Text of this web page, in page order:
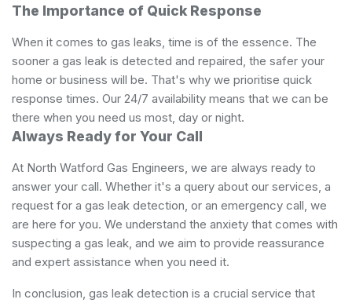
The Importance of Quick Response
When it comes to gas leaks, time is of the essence. The
sooner a gas leak is detected and repaired, the safer your
home or business will be. That's why we prioritise quick
response times. Our 24/7 availability means that we can be
there when you need us most, day or night.
Always Ready for Your Call
At North Watford Gas Engineers, we are always ready t​o
answer your call. Whether it's a​ query about our services, a
request for a gas leak detection, or an emergency call, we
are here for you. We understand the anxiety that comes with
suspecting a gas leak, and we aim to provide reassurance
and expert assistance when you need it.
In conclusion, gas leak detection is a crucial service that